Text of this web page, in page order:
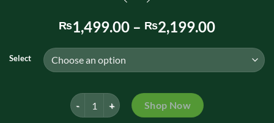
₨1,499.00 – ₨2,199.00Price
through
Select
Wall Mounted Folding Cloth Hanging Rack quantity
Shop Now